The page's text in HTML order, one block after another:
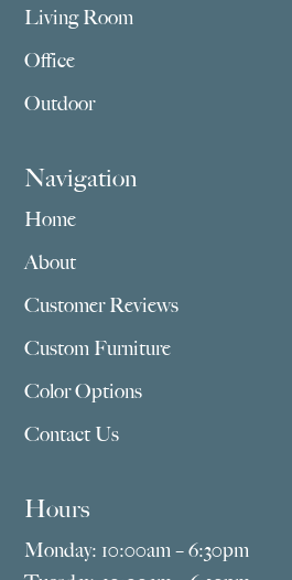
Living Room
Office
Outdoor
Navigation
Home
About
Customer Reviews
Custom Furniture
Color Options
Contact Us
Hours
Monday: 10:00am – 6:30pm